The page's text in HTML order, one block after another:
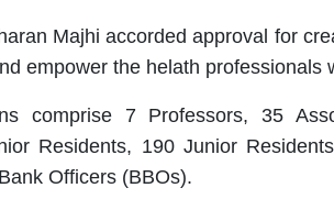
Majhi accorded approval for
empower the helath professionals
comprise 7 Professors, 35
Residents, 190 Junior
Officers (BBOs).